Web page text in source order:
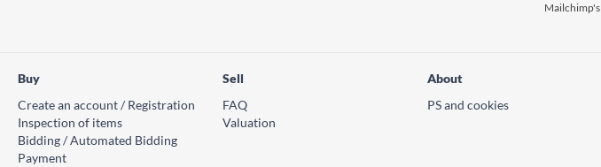
Mailchimp's
Buy
Create an account / Registration
Inspection of items
Bidding / Automated Bidding
Payment
Sell
FAQ
Valuation
About
PS and cookies